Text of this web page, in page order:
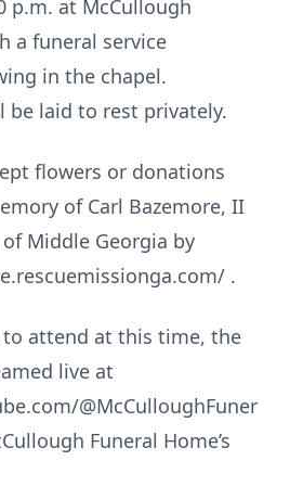
p.m. at McCullough
a funeral service
in the chapel.
be laid to rest privately.
flowers or donations
of Carl Bazemore, II
Middle Georgia by
.
to attend at this time, the
live at
@McCulloughFuner
Funeral Home’s